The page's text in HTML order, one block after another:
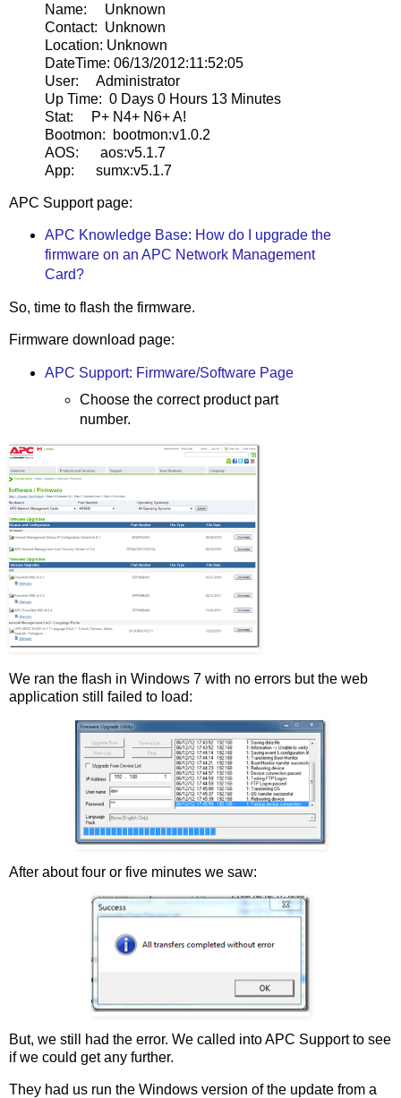
Name: Unknown
Contact: Unknown
Location: Unknown
DateTime: 06/13/2012:11:52:05
User: Administrator
Up Time: 0 Days 0 Hours 13 Minutes
Stat: P+ N4+ N6+ A!
Bootmon: bootmon:v1.0.2
AOS: aos:v5.1.7
App: sumx:v5.1.7
APC Support page:
APC Knowledge Base: How do I upgrade the
firmware on an APC Network Management
Card?
So, time to flash the firmware.
Firmware download page:
APC Support: Firmware/Software Page
Choose the correct product part
number.
We ran the flash in Windows 7 with no errors but the web
application still failed to load:
After about four or five minutes we saw:
But, we still had the error. We called into APC Support to see
if we could get any further.
They had us run the Windows version of the update from a